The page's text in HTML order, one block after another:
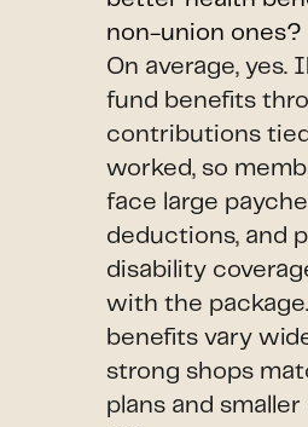
non-union ones?
On average, yes.
fund benefits
contributions
worked, so
face large
deductions, and
disability
with the
benefits vary
strong shops
plans and